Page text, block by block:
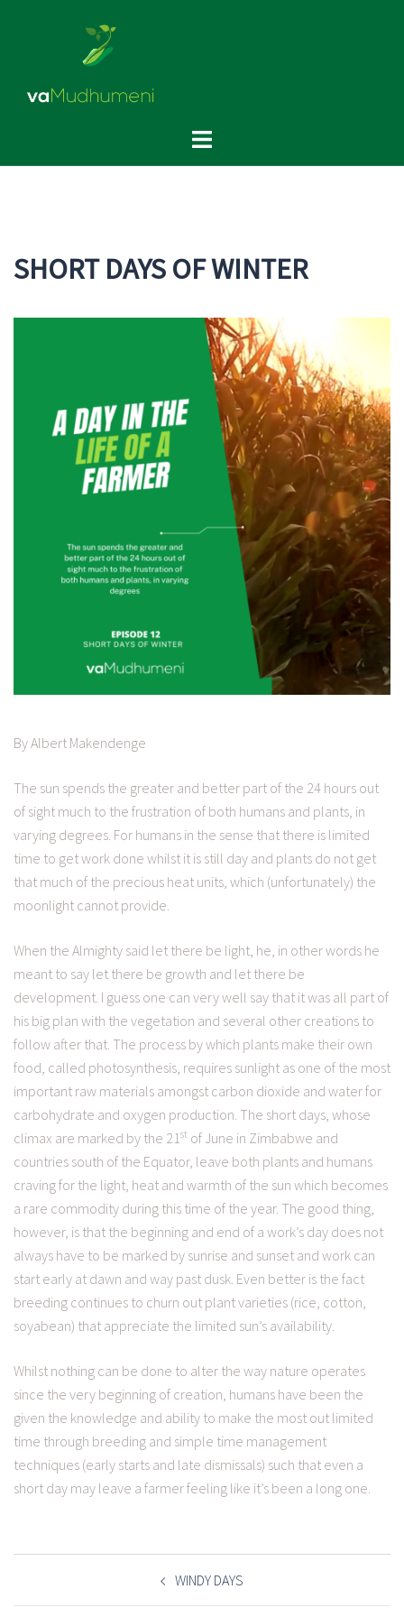
Toggle
SHORT DAYS OF WINTER
By Albert Makendenge
The sun spends the greater and better part of the 24 hours out
of sight much to the frustration of both humans and plants, in
varying degrees. For humans in the sense that there is limited
time to get work done whilst it is still day and plants do not get
that much of the precious heat units, which (unfortunately) the
moonlight cannot provide.
When the Almighty said let there be light, he, in other words he
meant to say let there be growth and let there be
development. I guess one can very well say that it was all part of
his big plan with the vegetation and several other creations to
follow after that. The process by which plants make their own
food, called photosynthesis, requires sunlight as one of the most
important raw materials amongst carbon dioxide and water for
carbohydrate and oxygen production. The short days, whose
climax are marked by the 21st of June in Zimbabwe and
countries south of the Equator, leave both plants and humans
craving for the light, heat and warmth of the sun which becomes
a rare commodity during this time of the year. The good thing,
however, is that the beginning and end of a work’s day does not
always have to be marked by sunrise and sunset and work can
start early at dawn and way past dusk. Even better is the fact
breeding continues to churn out plant varieties (rice, cotton,
soyabean) that appreciate the limited sun’s availability.
Whilst nothing can be done to alter the way nature operates
since the very beginning of creation, humans have been the
given the knowledge and ability to make the most out limited
time through breeding and simple time management
techniques (early starts and late dismissals) such that even a
short day may leave a farmer feeling like it’s been a long one.
POST
WINDY DAYS